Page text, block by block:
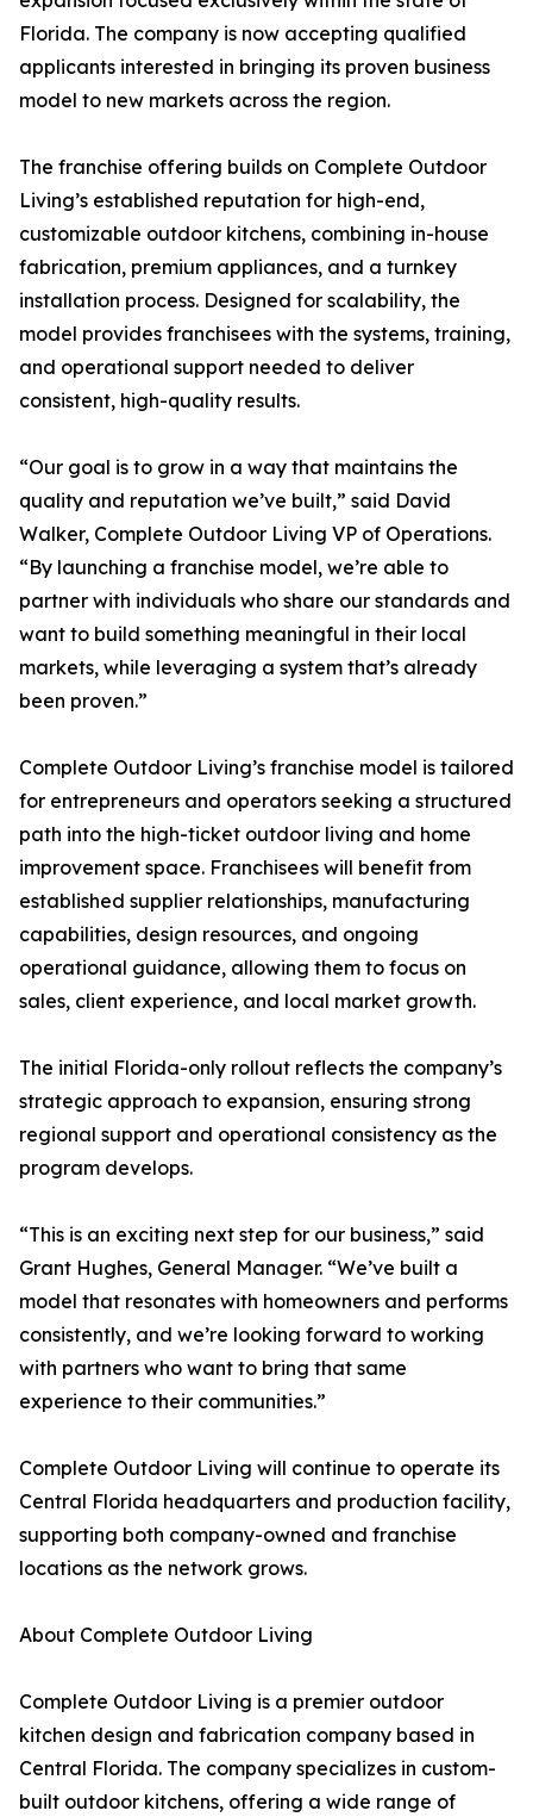
Florida. The company is now accepting qualified
applicants interested in bringing its proven business
model to new markets across the region.
The franchise offering builds on Complete Outdoor
Living’s established reputation for high-end,
customizable outdoor kitchens, combining in-house
fabrication, premium appliances, and a turnkey
installation process. Designed for scalability, the
model provides franchisees with the systems, training,
and operational support needed to deliver
consistent, high-quality results.
“Our goal is to grow in a way that maintains the
quality and reputation we’ve built,” said David
Walker, Complete Outdoor Living VP of Operations.
“By launching a franchise model, we’re able to
partner with individuals who share our standards and
want to build something meaningful in their local
markets, while leveraging a system that’s already
been proven.”
Complete Outdoor Living’s franchise model is tailored
for entrepreneurs and operators seeking a structured
path into the high-ticket outdoor living and home
improvement space. Franchisees will benefit from
established supplier relationships, manufacturing
capabilities, design resources, and ongoing
operational guidance, allowing them to focus on
sales, client experience, and local market growth.
The initial Florida-only rollout reflects the company’s
strategic approach to expansion, ensuring strong
regional support and operational consistency as the
program develops.
“This is an exciting next step for our business,” said
Grant Hughes, General Manager. “We’ve built a
model that resonates with homeowners and performs
consistently, and we’re looking forward to working
with partners who want to bring that same
experience to their communities.”
Complete Outdoor Living will continue to operate its
Central Florida headquarters and production facility,
supporting both company-owned and franchise
locations as the network grows.
About Complete Outdoor Living
Complete Outdoor Living is a premier outdoor
kitchen design and fabrication company based in
Central Florida. The company specializes in custom-
built outdoor kitchens, offering a wide range of